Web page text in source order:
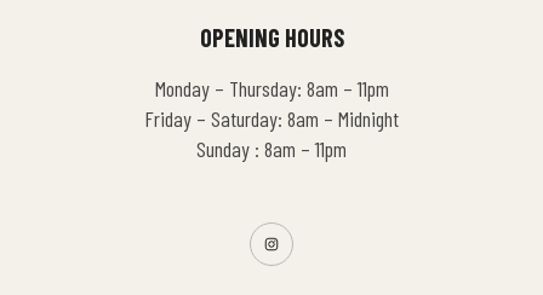
OPENING HOURS
Monday – Thursday: 8am – 11pm
Friday – Saturday: 8am – Midnight
Sunday : 8am – 11pm